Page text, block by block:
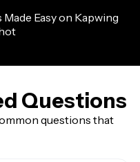
Questions
questions that